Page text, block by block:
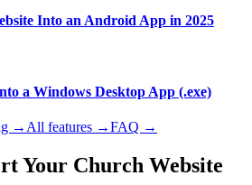
Into an Android App in 2025
a Windows Desktop App (.exe)
→ All features →FAQ →
Your Church Website